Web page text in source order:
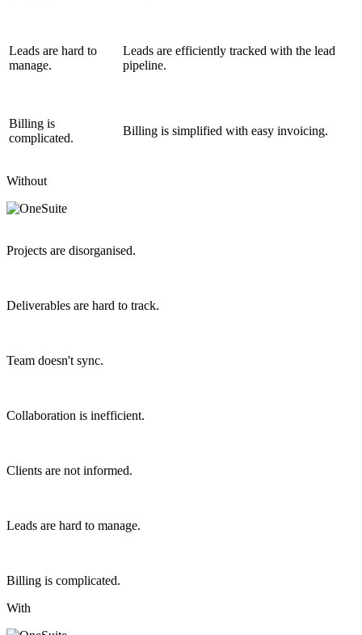
Leads are hard to
manage.
Leads are efficiently tracked with the lead
pipeline.
Billing is
complicated.
Billing is simplified with easy invoicing.
Without
Projects are disorganised.
Deliverables are hard to track.
Team doesn't sync.
Collaboration is inefficient.
Clients are not informed.
Leads are hard to manage.
Billing is complicated.
With